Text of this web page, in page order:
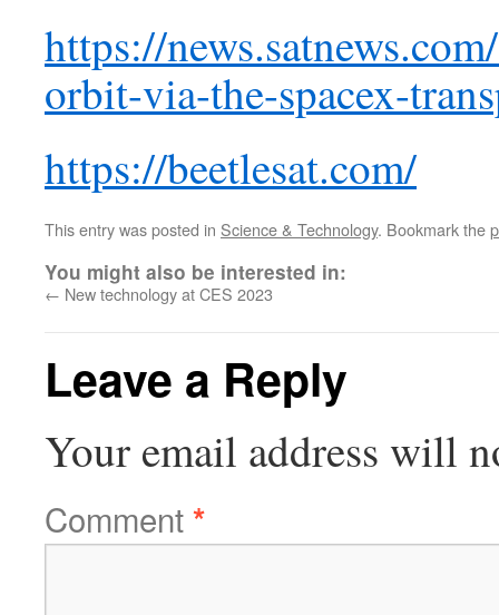
https://
orbit-via-the-spacex-
https://beetlesat.com/
This entry was posted in Science & Technology. Bookmark the
You might also be interested in:
← New technology at CES 2023
Leave a Reply
Your email address will
Comment*